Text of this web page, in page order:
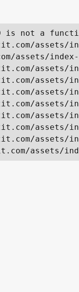
is not a
assets/
assets/
assets/
assets/
assets/
assets/
assets/
assets/
assets/
assets/